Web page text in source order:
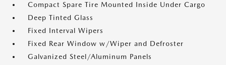
Compact Spare Tire Mounted Inside Under Cargo
Deep Tinted Glass
Fixed Interval Wipers
Fixed Rear Window w/Wiper and Defroster
Galvanized Steel/Aluminum Panels